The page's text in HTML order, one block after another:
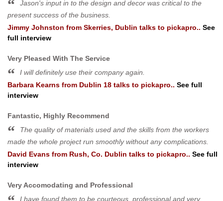
Jason's input in to the design and decor was critical to the
present success of the business.
Jimmy Johnston from Skerries, Dublin talks to pickapro.. See
full interview
Very Pleased With The Service
I will definitely use their company again.
Barbara Kearns from Dublin 18 talks to pickapro.. See full
interview
Fantastic, Highly Recommend
The quality of materials used and the skills from the workers
made the whole project run smoothly without any complications.
David Evans from Rush, Co. Dublin talks to pickapro.. See full
interview
Very Accomodating and Professional
I have found them to be courteous, professional and very